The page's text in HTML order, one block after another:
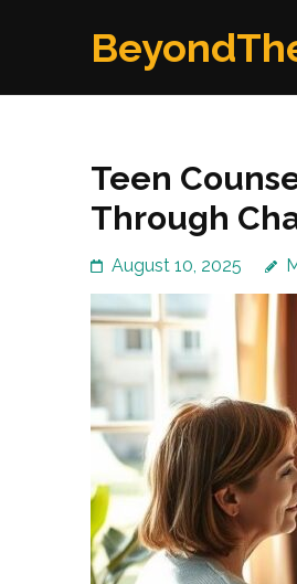
Teen
Through
August 10, 2025